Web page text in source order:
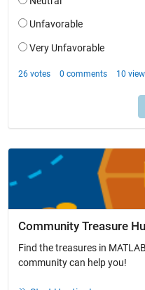
Community Treasure
Find the treasures in
community can help you!